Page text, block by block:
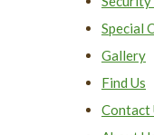
Special
Gallery
Find Us
Contact